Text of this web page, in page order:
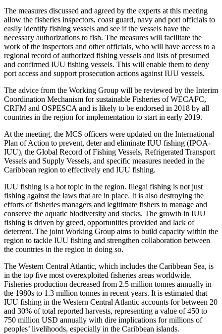
The measures discussed and agreed by the experts at this meeting
allow the fisheries inspectors, coast guard, navy and port officials to
easily identify fishing vessels and see if the vessels have the
necessary authorizations to fish. The measures will facilitate the
work of the inspectors and other officials, who will have access to a
regional record of authorized fishing vessels and lists of presumed
and confirmed IUU fishing vessels. This will enable them to deny
port access and support prosecution actions against IUU vessels.
The advice from the Working Group will be reviewed by the Interim
Coordination Mechanism for sustainable Fisheries of WECAFC,
CRFM and OSPESCA and is likely to be endorsed in 2018 by all
countries in the region for implementation to start in early 2019.
At the meeting, the MCS officers were updated on the International
Plan of Action to prevent, deter and eliminate IUU fishing (IPOA-
IUU), the Global Record of Fishing Vessels, Refrigerated Transport
Vessels and Supply Vessels, and specific measures needed in the
Caribbean region to effectively end IUU fishing.
IUU fishing is a hot topic in the region. Illegal fishing is not just
fishing against the laws that are in place. It is also destroying the
efforts of fisheries managers and legitimate fishers to manage and
conserve the aquatic biodiversity and stocks. The growth in IUU
fishing is driven by greed, opportunities provided and lack of
deterrent. The joint Working Group aims to build capacity within the
region to tackle IUU fishing and strengthen collaboration between
the countries in the region in doing so.
The Western Central Atlantic, which includes the Caribbean Sea, is
in the top five most overexploited fisheries areas worldwide.
Fisheries production decreased from 2.5 million tonnes annually in
the 1980s to 1.3 million tonnes in recent years. It is estimated that
IUU fishing in the Western Central Atlantic accounts for between 20
and 30% of total reported harvests, representing a value of 450 to
750 million USD annually with dire implications for millions of
peoples’ livelihoods, especially in the Caribbean islands.